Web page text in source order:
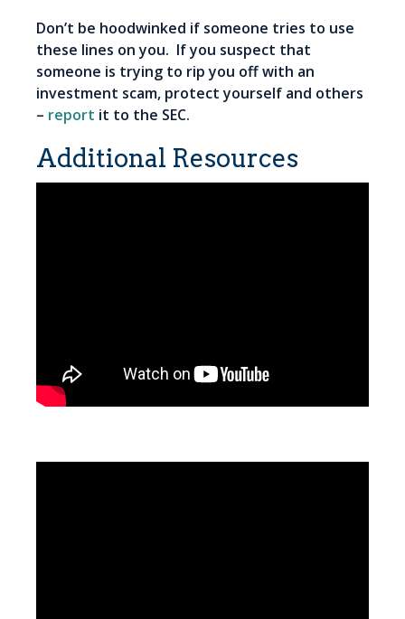
Don’t be hoodwinked if someone tries to use
these lines on you. If you suspect that
someone is trying to rip you off with an
investment scam, protect yourself and others
– report it to the SEC.
Additional Resources